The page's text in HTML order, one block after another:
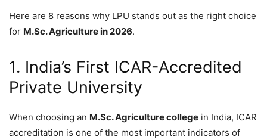
Here are 8 reasons why LPU stands out as the right choice
for M.Sc. Agriculture in 2026.
1. India’s First ICAR-Accredited
Private University
When choosing an M.Sc. Agriculture college in India, ICAR
accreditation is one of the most important indicators of